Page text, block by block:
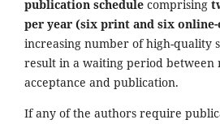
publication schedule comprising
per year (six print and six online-
increasing number of high-quality
result in a waiting period between
acceptance and publication.
If any of the authors require